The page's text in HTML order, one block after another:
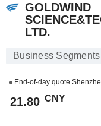
GOLDWIND
LTD.
Business
End-of-day quote
21.80 CNY